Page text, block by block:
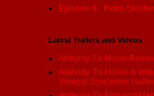
Episode 8 - Retro
Latest Trailers and Videos
Anthony T's Movie
Anthony T's Horror &
Vinegar Syndrome